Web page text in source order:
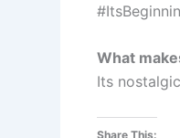
What
Its
Share This: